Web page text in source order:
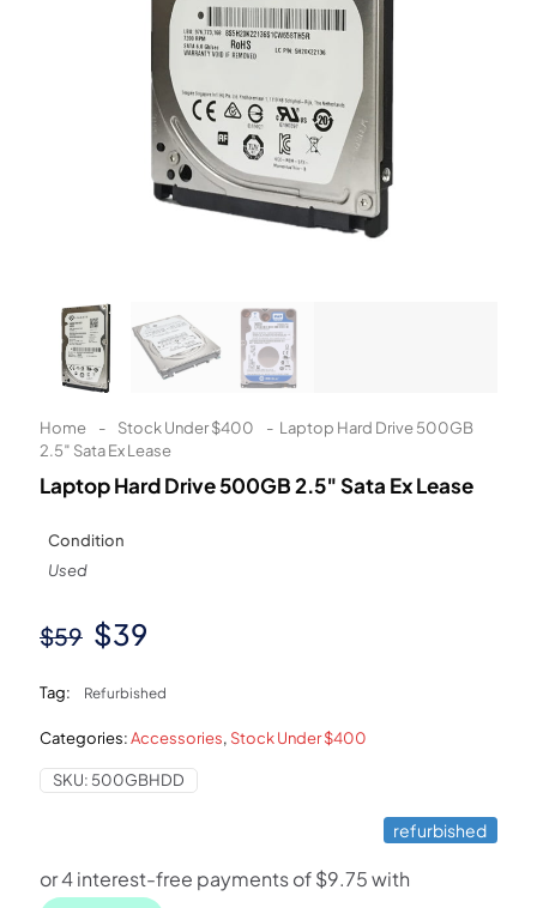
Home - Stock Under $400 - Laptop Hard Drive 500GB
2.5″ Sata Ex Lease
Laptop Hard Drive 500GB 2.5″ Sata Ex Lease
Condition
Used
$59 Original
was:
$59.
$39
is:
$39.
Tag: Refurbished
Categories:Accessories, Stock Under $400
SKU: 500GBHDD
refurbished
Learn More
Eligibility criteria and late fees apply.
Read our completetermsand privacy policies
© 2021 Zip Co Limited